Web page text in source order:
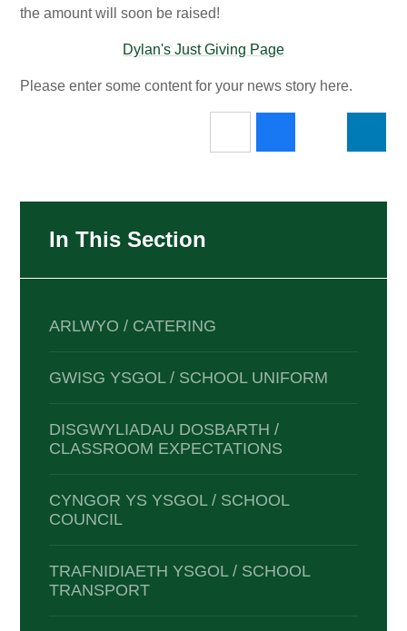
the amount will soon be raised!
Dylan's Just Giving Page
Please enter some content for your news story here.
In This Section
ARLWYO / CATERING
GWISG YSGOL / SCHOOL UNIFORM
DISGWYLIADAU DOSBARTH /
CLASSROOM EXPECTATIONS
CYNGOR YS YSGOL / SCHOOL
COUNCIL
TRAFNIDIAETH YSGOL / SCHOOL
TRANSPORT